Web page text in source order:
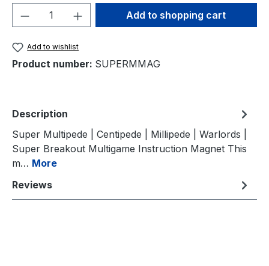
Product Quantity: Enter the desired
Add to shopping cart
Add to wishlist
Product number: SUPERMMAG
Description
Super Multipede | Centipede | Millipede | Warlords |
Super Breakout Multigame Instruction Magnet This
m… More
Reviews